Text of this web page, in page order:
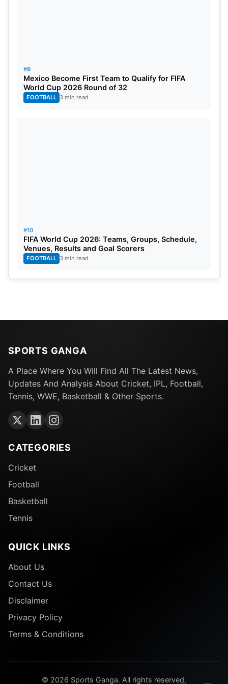
#9
Mexico Become First Team to Qualify for FIFA
World Cup 2026 Round of 32
FOOTBALL 3 min read
#10
FIFA World Cup 2026: Teams, Groups, Schedule,
Venues, Results and Goal Scorers
FOOTBALL 3 min read
SPORTS GANGA
A Place Where You Will Find All The Latest News,
Updates And Analysis About Cricket, IPL, Football,
Tennis, WWE, Basketball & Other Sports.
CATEGORIES
Cricket
Football
Basketball
Tennis
QUICK LINKS
About Us
Contact Us
Disclaimer
Privacy Policy
Terms & Conditions
© 2026 Sports Ganga. All rights reserved.